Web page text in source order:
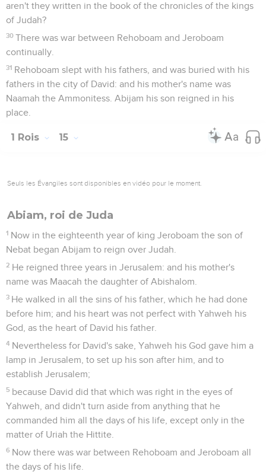
aren't they written in the book of the chronicles of the kings
of Judah?
30 There was war between Rehoboam and Jeroboam
continually.
31 Rehoboam slept with his fathers, and was buried with his
fathers in the city of David: and his mother's name was
Naamah the Ammonitess. Abijam his son reigned in his
place.
1 Rois 15
Seuls les Évangiles sont disponibles en vidéo pour le moment.
Abiam, roi de Juda
1 Now in the eighteenth year of king Jeroboam the son of
Nebat began Abijam to reign over Judah.
2 He reigned three years in Jerusalem: and his mother's
name was Maacah the daughter of Abishalom.
3 He walked in all the sins of his father, which he had done
before him; and his heart was not perfect with Yahweh his
God, as the heart of David his father.
4 Nevertheless for David's sake, Yahweh his God gave him a
lamp in Jerusalem, to set up his son after him, and to
establish Jerusalem;
5 because David did that which was right in the eyes of
Yahweh, and didn't turn aside from anything that he
commanded him all the days of his life, except only in the
matter of Uriah the Hittite.
6 Now there was war between Rehoboam and Jeroboam all
the days of his life.